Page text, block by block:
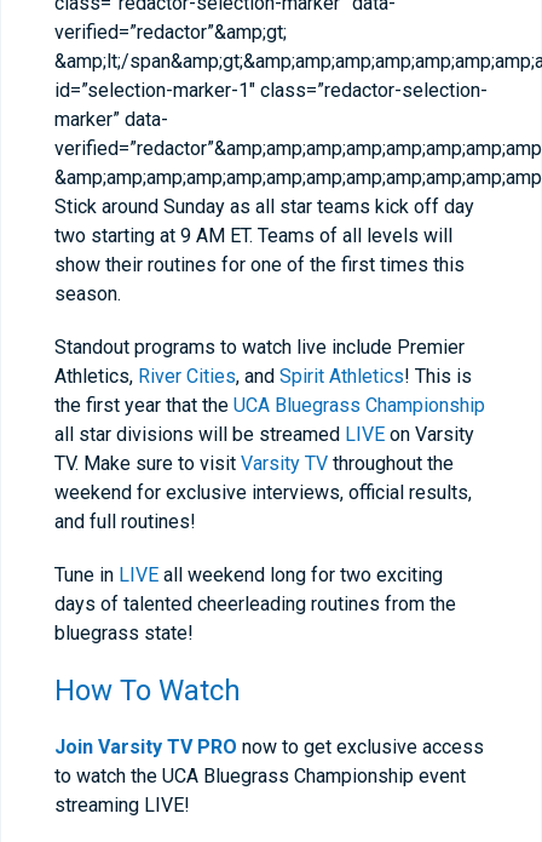
verified=”redactor”&amp;gt;​
&amp;lt;/
id=”selection-marker-1″ class=”redactor-selection-
marker” data-
Stick around Sunday as all star teams kick off day
two starting at 9 AM ET. Teams of all levels will
show their routines for one of the first times this
season.
Standout programs to watch live include Premier
Athletics, River Cities, and Spirit Athletics! This is
the first year that the UCA Bluegrass Championship
all star divisions will be streamed LIVE on Varsity
TV. Make sure to visit Varsity TV throughout the
weekend for exclusive interviews, official results,
and full routines!
Tune in LIVE all weekend long for two exciting
days of talented cheerleading routines from the
bluegrass state!
How To Watch
Join Varsity TV PRO now to get exclusive access
to watch the UCA Bluegrass Championship event
streaming LIVE!